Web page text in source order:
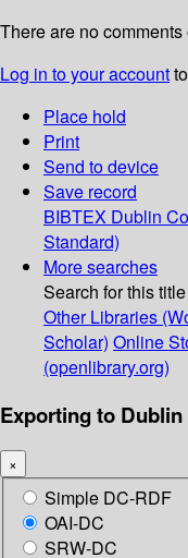
There are no comments
Log in to your account
Place hold
Print
Send to device
Save record
BIBTEX Dublin
Standard)
More searches
Search for this
Other Libraries
Scholar) Online
(openlibrary.org)
Exporting to Dublin
×
Simple DC-RDF
OAI-DC
SRW-DC